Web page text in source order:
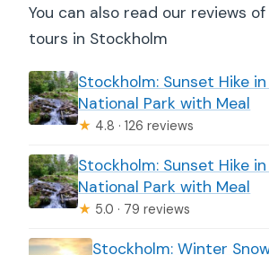
You can also read our reviews
tours in Stockholm
Stockholm: Sunset Hike
National Park with Meal
★ 4.8 · 126 reviews
Stockholm: Sunset Hike
National Park with Meal
★ 5.0 · 79 reviews
Stockholm: Winter